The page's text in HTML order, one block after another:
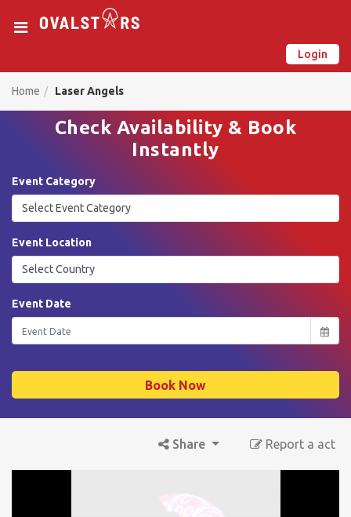
Login
Home Laser Angels
Check Availability & Book
Instantly
Event Category
Event Location
Event Date
Book Now
Share Report a act